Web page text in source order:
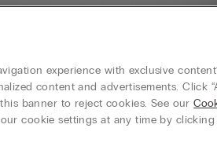
experience with exclusive
content and advertisements. Click
banner to reject cookies. See our
cookie settings at any time by clicking